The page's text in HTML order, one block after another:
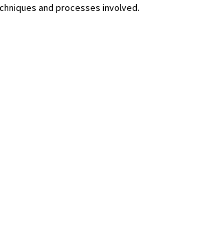
and processes involved.